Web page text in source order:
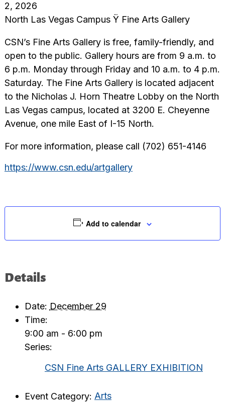
2, 2026
North Las Vegas Campus Ÿ Fine Arts Gallery
CSN’s Fine Arts Gallery is free, family-friendly, and
open to the public. Gallery hours are from 9 a.m. to
6 p.m. Monday through Friday and 10 a.m. to 4 p.m.
Saturday. The Fine Arts Gallery is located adjacent
to the Nicholas J. Horn Theatre Lobby on the North
Las Vegas campus, located at 3200 E. Cheyenne
Avenue, one mile East of I-15 North.
For more information, please call (702) 651-4146
https://www.csn.edu/artgallery
Add to calendar
Details
Date: December 29
Time:
9:00 am - 6:00 pm
Series:
CSN Fine Arts GALLERY EXHIBITION
Event Category: Arts